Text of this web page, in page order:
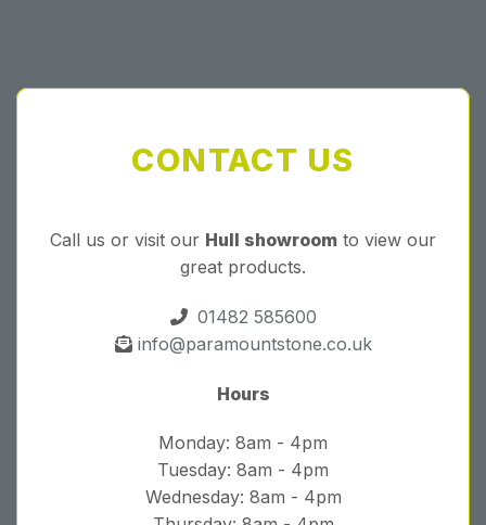
CONTACT US
Call us or visit our Hull showroom to view our
great products.
01482 585600
info@paramountstone.co.uk
Hours
Monday: 8am - 4pm
Tuesday: 8am - 4pm
Wednesday: 8am - 4pm